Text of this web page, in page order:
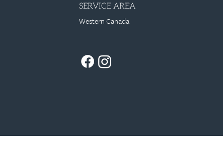
SERVICE AREA
Western Canada